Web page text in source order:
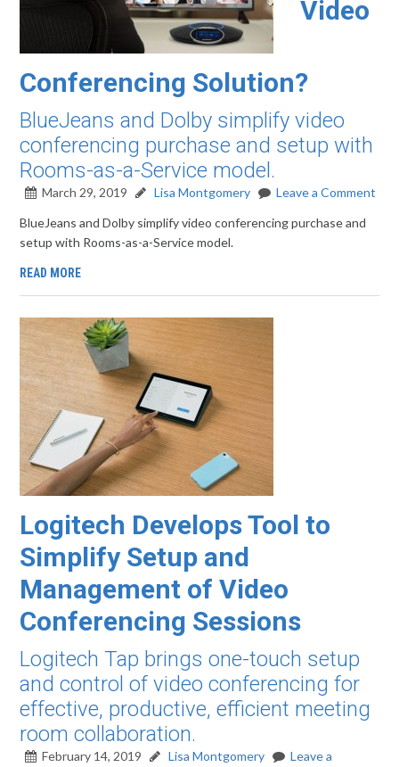
Video
Conferencing Solution?
BlueJeans and Dolby simplify video
conferencing purchase and setup with
Rooms-as-a-Service model.
March 29, 2019 Lisa Montgomery
Leave a Comment
BlueJeans and Dolby simplify video conferencing purchase and
setup with Rooms-as-a-Service model.
READ MORE
Logitech Develops Tool to
Simplify Setup and
Management of Video
Conferencing Sessions
Logitech Tap brings one-touch setup
and control of video conferencing for
effective, productive, efficient meeting
room collaboration.
February 14, 2019 Lisa Montgomery
Leave a